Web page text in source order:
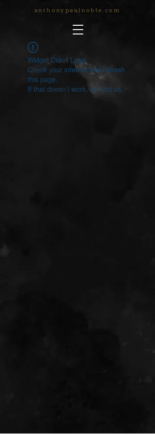
anthonypaulnoble.com
Widget Didn’t Load
Check your internet and refresh
this page.
If that doesn’t work, contact us.